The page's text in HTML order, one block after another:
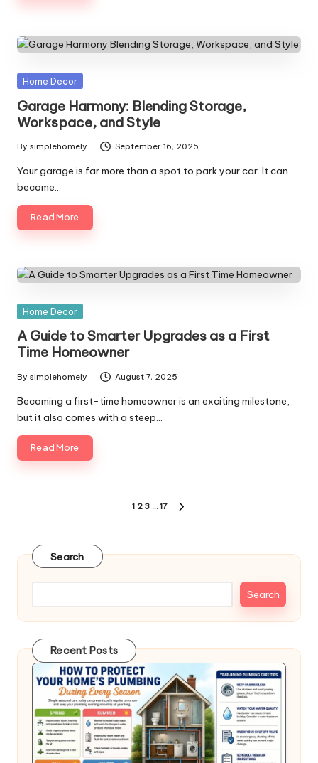
Posted
Home Decor
Garage Harmony: Blending Storage,
Workspace, and Style
Posted
by
By simplehomely September 16, 2025
Your garage is far more than a spot to park your car. It can
become…
Read More
Posted
Home Decor
A Guide to Smarter Upgrades as a First
Time Homeowner
Posted
by
By simplehomely August 7, 2025
Becoming a first-time homeowner is an exciting milestone,
but it also comes with a steep…
Read More
1 2 3 … 17
Search
Search
Recent Posts